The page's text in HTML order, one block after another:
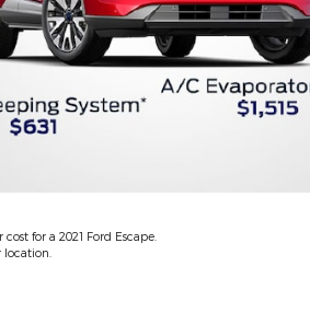
for a 2021 Ford Escape.